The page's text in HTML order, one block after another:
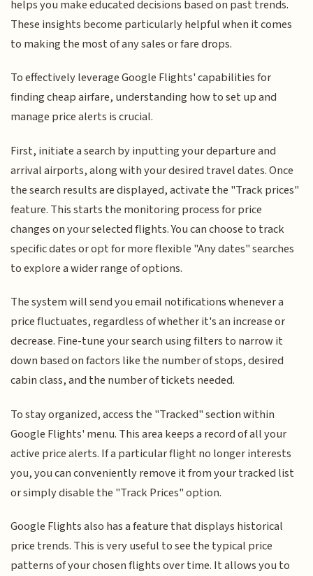
helps you make educated decisions based on past trends.
These insights become particularly helpful when it comes
to making the most of any sales or fare drops.
To effectively leverage Google Flights' capabilities for
finding cheap airfare, understanding how to set up and
manage price alerts is crucial.
First, initiate a search by inputting your departure and
arrival airports, along with your desired travel dates. Once
the search results are displayed, activate the "Track prices"
feature. This starts the monitoring process for price
changes on your selected flights. You can choose to track
specific dates or opt for more flexible "Any dates" searches
to explore a wider range of options.
The system will send you email notifications whenever a
price fluctuates, regardless of whether it's an increase or
decrease. Fine-tune your search using filters to narrow it
down based on factors like the number of stops, desired
cabin class, and the number of tickets needed.
To stay organized, access the "Tracked" section within
Google Flights' menu. This area keeps a record of all your
active price alerts. If a particular flight no longer interests
you, you can conveniently remove it from your tracked list
or simply disable the "Track Prices" option.
Google Flights also has a feature that displays historical
price trends. This is very useful to see the typical price
patterns of your chosen flights over time. It allows you to